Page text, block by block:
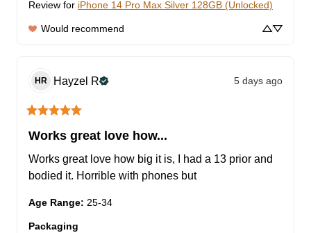
Review for iPhone 14 Pro Max Silver 128GB (Unlocked)
Would recommend
HR Hayzel R 5 days ago
Works great love how...
Works great love how big it is, I had a 13 prior and
bodied it. Horrible with phones but
Age Range: 25-34
Packaging